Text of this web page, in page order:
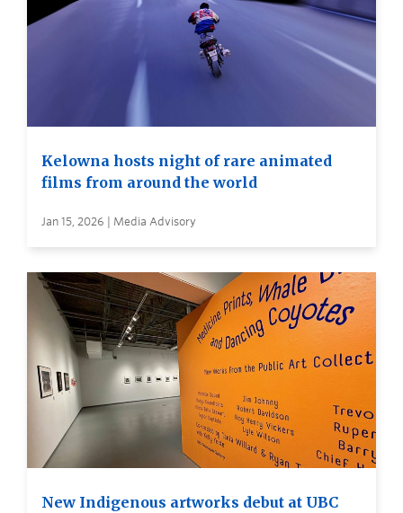
Kelowna hosts night of rare animated
films from around the world
Jan 15, 2026 | Media Advisory
New Indigenous artworks debut at UBC